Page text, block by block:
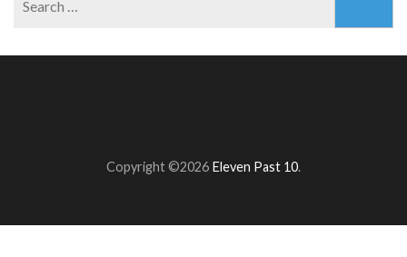
Copyright ©2026 Eleven Past 10.